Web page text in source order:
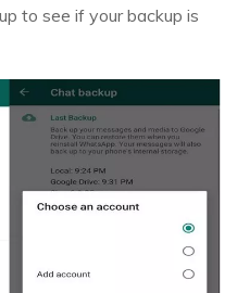
to see if your backup is